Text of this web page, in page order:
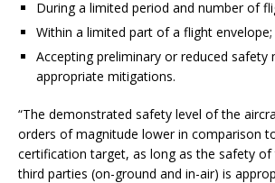
During a limited period and number of
Within a limited part of a flight envelope;
Accepting preliminary or reduced safety
appropriate mitigations.
“The demonstrated safety level of the
orders of magnitude lower in comparison
certification target, as long as the safety
third parties (on-ground and in-air) is